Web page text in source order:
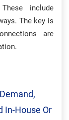
include
The key is
are
In-House Or